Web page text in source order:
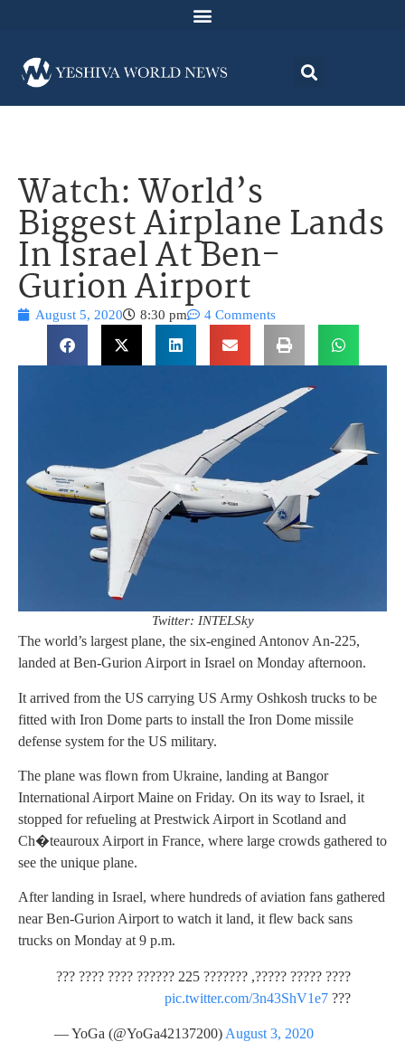
Watch: World’s
Biggest Airplane Lands
In Israel At Ben-
Gurion Airport
August 5, 2020 8:30 pm 4 Comments
Twitter: INTELSky
The world’s largest plane, the six-engined Antonov An-225,
landed at Ben-Gurion Airport in Israel on Monday afternoon.
It arrived from the US carrying US Army Oshkosh trucks to be
fitted with Iron Dome parts to install the Iron Dome missile
defense system for the US military.
The plane was flown from Ukraine, landing at Bangor
International Airport Maine on Friday. On its way to Israel, it
stopped for refueling at Prestwick Airport in Scotland and
Ch�teauroux Airport in France, where large crowds gathered to
see the unique plane.
After landing in Israel, where hundreds of aviation fans gathered
near Ben-Gurion Airport to watch it land, it flew back sans
trucks on Monday at 9 p.m.
???? ????? ?????, ??????? 225 ?????? ???? ???? ???
???
pic.twitter.com/3n43ShV1e7
— YoGa (@YoGa42137200) August 3, 2020